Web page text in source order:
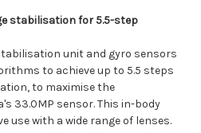
stabilisation for 5.5-step
unit and gyro sensors
to achieve up to 5.5 steps
to maximise the
33.0MP sensor. This in-body
use with a wide range of lenses.